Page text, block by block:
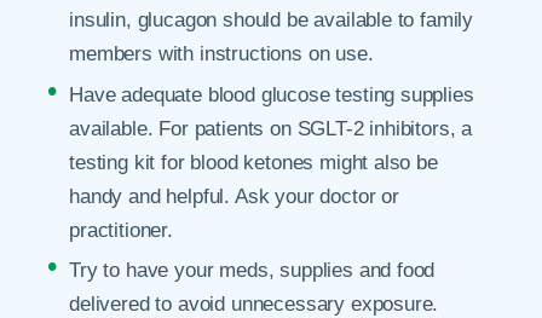
insulin, glucagon should be available to family
members with instructions on use.
Have adequate blood glucose testing supplies
available. For patients on SGLT-2 inhibitors, a
testing kit for blood ketones might also be
handy and helpful. Ask your doctor or
practitioner.
Try to have your meds, supplies and food
delivered to avoid unnecessary exposure.